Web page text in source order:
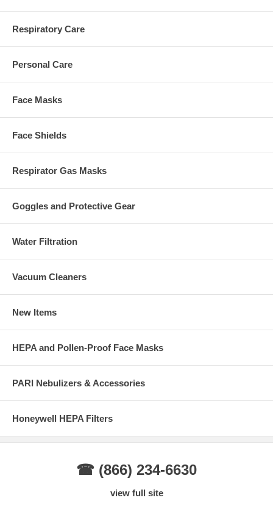
Respiratory Care
Personal Care
Face Masks
Face Shields
Respirator Gas Masks
Goggles and Protective Gear
Water Filtration
Vacuum Cleaners
New Items
HEPA and Pollen-Proof Face Masks
PARI Nebulizers & Accessories
Honeywell HEPA Filters
☎ (866) 234-6630
view full site